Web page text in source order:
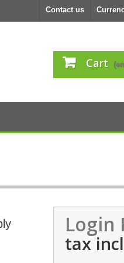
Contact us
Cart
Login
tax